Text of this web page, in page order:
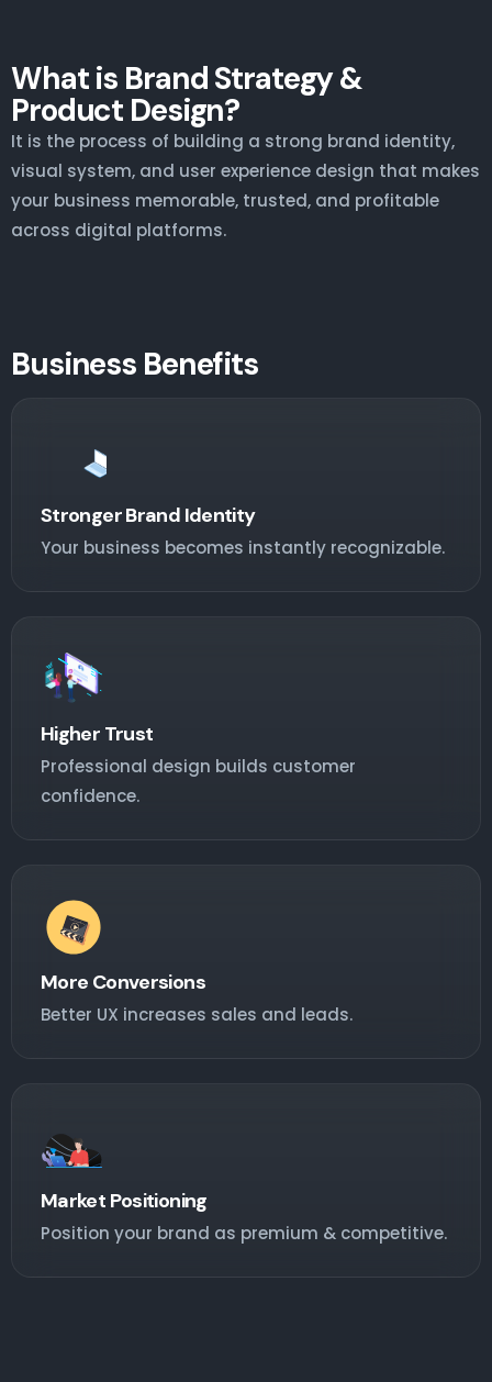
What is Brand Strategy &
Product Design?
It is the process of building a strong brand identity,
visual system, and user experience design that makes
your business memorable, trusted, and profitable
across digital platforms.
Business Benefits
Stronger Brand Identity
Your business becomes instantly recognizable.
Higher Trust
Professional design builds customer
confidence.
More Conversions
Better UX increases sales and leads.
Market Positioning
Position your brand as premium & competitive.